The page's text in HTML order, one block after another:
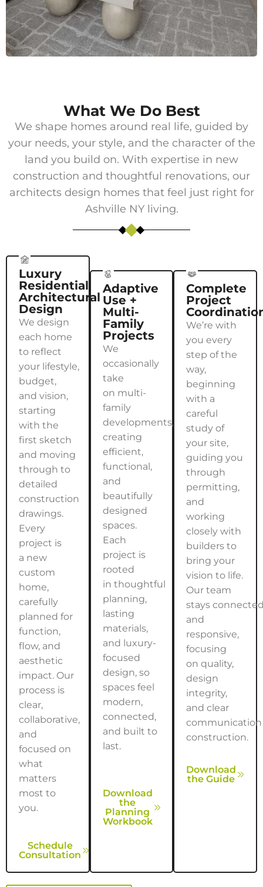
What We Do Best
We shape homes around real life, guided by
your needs, your style, and the character of the
land you build on. With expertise in new
construction and thoughtful renovations, our
architects design homes that feel just right for
Ashville NYliving.
Luxury
Residential
Architectural
Design
We design
each home
to reflect
your lifestyle,
budget,
and vision,
starting
with the
first sketch
and moving
through to
detailed
construction
drawings.
Every
project is
a new
custom
home,
carefully
planned for
function,
flow, and
aesthetic
impact. Our
process is
clear,
collaborative,
and
focused on
what
matters
most to
you.
Schedule
Consultation
Adaptive
Use +
Multi-
Family
Projects
We
occasionally
take
on multi-
family
developments,
creating
efficient,
functional,
and
beautifully
designed
spaces.
Each
project is
rooted
in thoughtful
planning,
lasting
materials,
and luxury-
focused
design, so
spaces feel
modern,
connected,
and built to
last.
Download
the
Planning
Workbook
Complete
Project
We’re with
you every
step of the
way,
beginning
with a
careful
study of
your site,
guiding you
through
permitting,
and
working
closely with
builders to
bring your
vision to life.
Our team
stays
and
responsive,
focusing
on quality,
design
integrity,
and clear
construction.
Download
the Guide